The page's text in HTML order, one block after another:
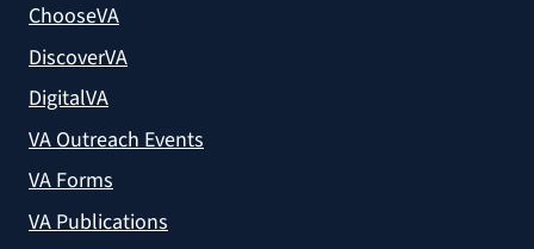
ChooseVA
DiscoverVA
DigitalVA
VA Outreach Events
VA Forms
VA Publications